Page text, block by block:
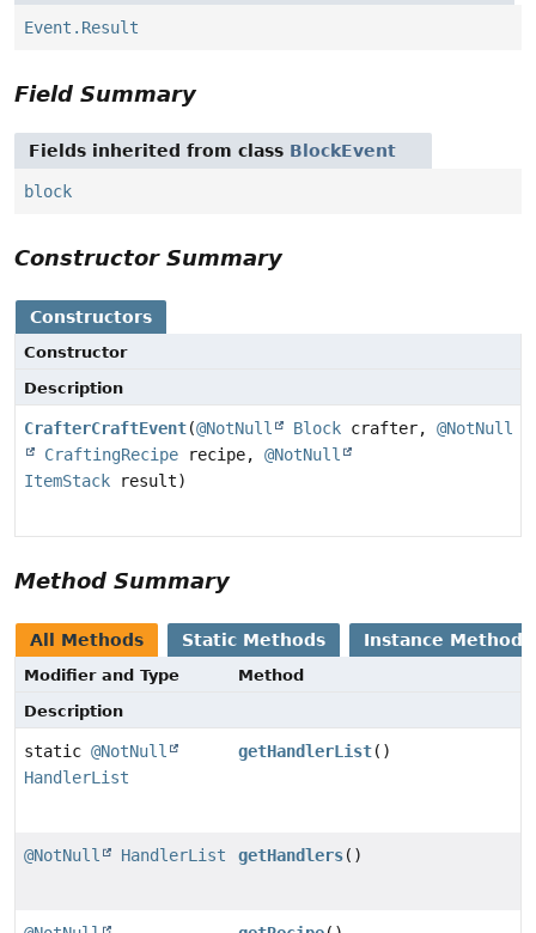
Event.Result
Field Summary
Fields inherited from class BlockEvent
block
Constructor Summary
Constructors
Constructor
Description
CrafterCraftEvent(@NotNull Block crafter, @NotNull
CraftingRecipe recipe, @NotNull
ItemStack result)
Method Summary
All Methods Static Methods Instance Methods
Modifier and Type
Method
Description
static @NotNull
HandlerList
getHandlerList()
@NotNull HandlerList getHandlers()